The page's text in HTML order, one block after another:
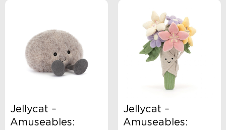
Jellycat –
Amuseables:
Jellycat –
Amuseables: